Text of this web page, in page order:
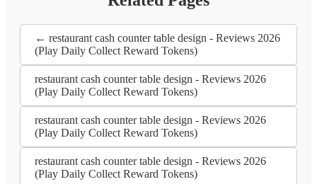
← restaurant cash counter table design - Reviews 2026
(Play Daily Collect Reward Tokens)
restaurant cash counter table design - Reviews 2026
(Play Daily Collect Reward Tokens)
restaurant cash counter table design - Reviews 2026
(Play Daily Collect Reward Tokens)
restaurant cash counter table design - Reviews 2026
(Play Daily Collect Reward Tokens)